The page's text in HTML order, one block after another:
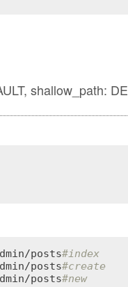
shallow_path:
/posts#index
/posts#create
/posts#new